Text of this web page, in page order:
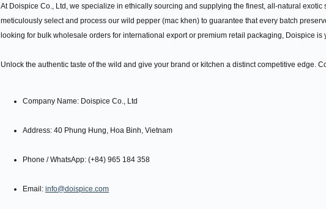
At Doispice Co., Ltd, we specialize in ethically sourcing and supplying the finest, all-natural
meticulously select and process our wild pepper (mac khen) to guarantee that every batch
looking for bulk wholesale orders for international export or premium retail packaging, Doispice is
Unlock the authentic taste of the wild and give your brand or kitchen a distinct competitive edge.
Company Name: Doispice Co., Ltd
Address: 40 Phung Hung, Hoa Binh, Vietnam
Phone / WhatsApp: (+84) 965 184 358
Email: info@doispice.com